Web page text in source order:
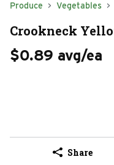
Produce Vegetables
Crookneck
$0.89 avg/ea
Share